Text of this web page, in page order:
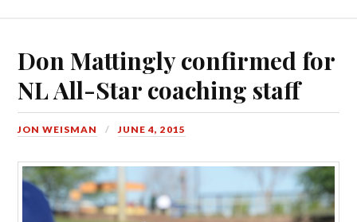
Don Mattingly confirmed for
NL All-Star coaching staff
JON WEISMAN JUNE 4, 2015